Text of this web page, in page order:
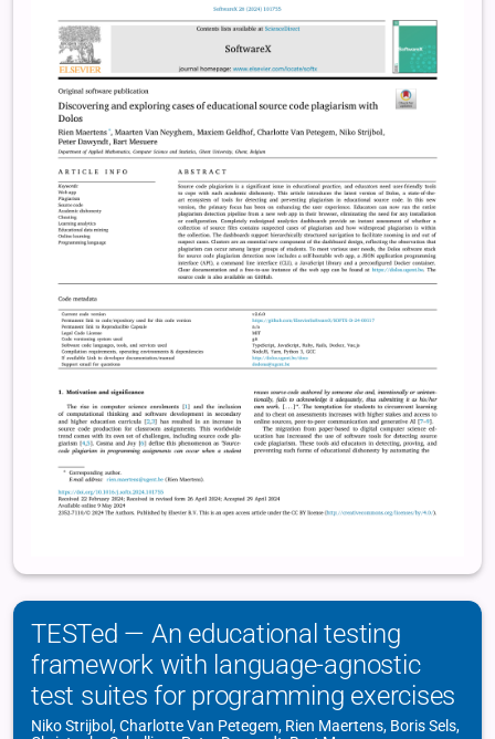
TESTed — An educational testing
framework with language-agnostic
test suites for programming exercises
Niko Strijbol, Charlotte Van Petegem, Rien Maertens, Boris Sels,